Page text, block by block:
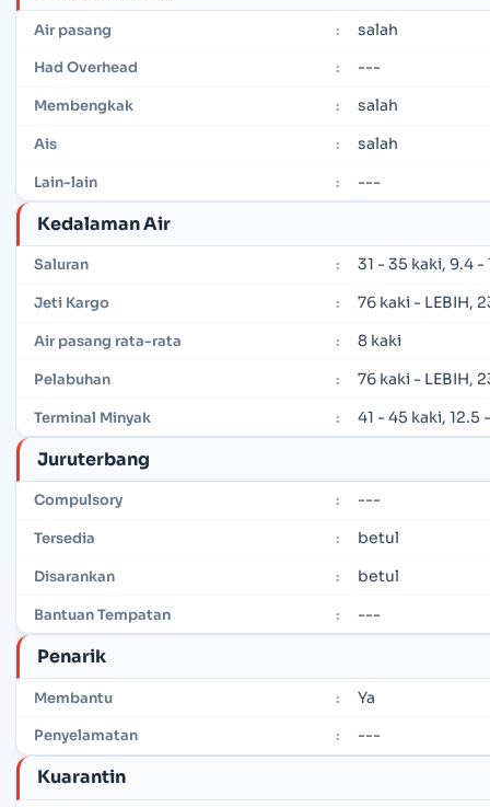
Air pasang : salah
Had Overhead : ---
Membengkak : salah
Ais : salah
Lain-lain : ---
Kedalaman Air
Saluran : 31 - 35 kaki, 9.4
Jeti Kargo : 76 kaki - LEBIH,
Air pasang rata-rata : 8 kaki
Pelabuhan : 76 kaki - LEBIH,
Terminal Minyak : 41 - 45 kaki, 12.5
Juruterbang
Compulsory : ---
Tersedia : betul
Disarankan : betul
Bantuan Tempatan : ---
Penarik
Membantu : Ya
Penyelamatan : ---
Kuarantin